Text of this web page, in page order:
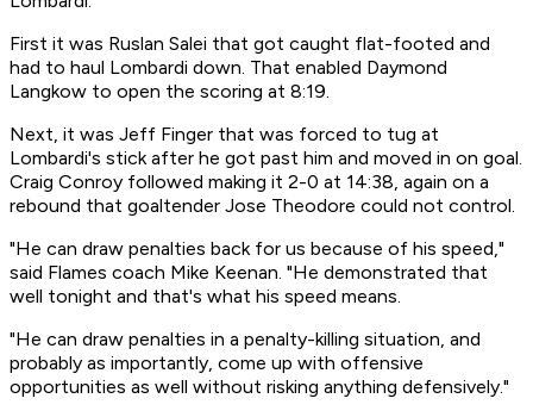
First it was Ruslan Salei that got caught flat-footed and
had to haul Lombardi down. That enabled Daymond
Langkow to open the scoring at 8:19.
Next, it was Jeff Finger that was forced to tug at
Lombardi's stick after he got past him and moved in on goal.
Craig Conroy followed making it 2-0 at 14:38, again on a
rebound that goaltender Jose Theodore could not control.
"He can draw penalties back for us because of his speed,"
said Flames coach Mike Keenan. "He demonstrated that
well tonight and that's what his speed means.
"He can draw penalties in a penalty-killing situation, and
probably as importantly, come up with offensive
opportunities as well without risking anything defensively."